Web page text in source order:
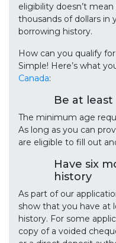
eligibility doesn’t
thousands of dollars in
borrowing history.
How can you qualify
Simple! Here’s what
Canada:
Be at least
The minimum age
As long as you can
are eligible to fill out
Have six
history
As part of our
show that you have at
history. For some
copy of a voided